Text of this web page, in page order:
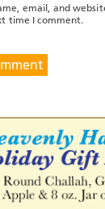
email, and
time I comment.